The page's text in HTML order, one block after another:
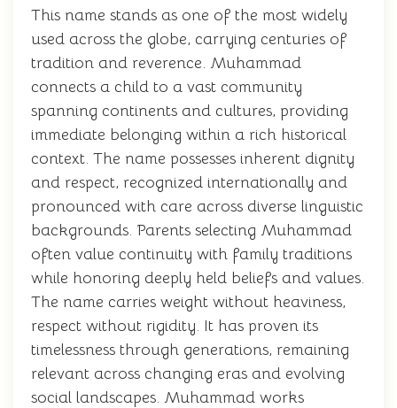
This name stands as one of the most widely
used across the globe, carrying centuries of
tradition and reverence. Muhammad
connects a child to a vast community
spanning continents and cultures, providing
immediate belonging within a rich historical
context. The name possesses inherent dignity
and respect, recognized internationally and
pronounced with care across diverse linguistic
backgrounds. Parents selecting Muhammad
often value continuity with family traditions
while honoring deeply held beliefs and values.
The name carries weight without heaviness,
respect without rigidity. It has proven its
timelessness through generations, remaining
relevant across changing eras and evolving
social landscapes. Muhammad works